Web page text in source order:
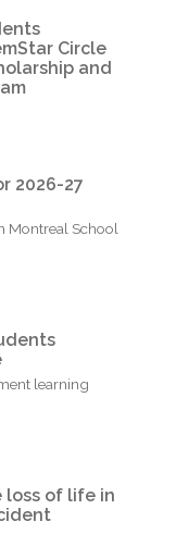
Circle
and
2026-27
Montreal School
learning
loss of life in